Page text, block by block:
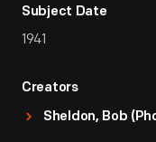
Subject Date
1941
Creators
Sheldon, Bob